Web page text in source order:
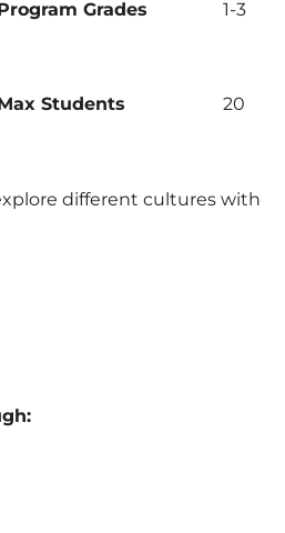
Grades 1-3
Students 20
different cultures with